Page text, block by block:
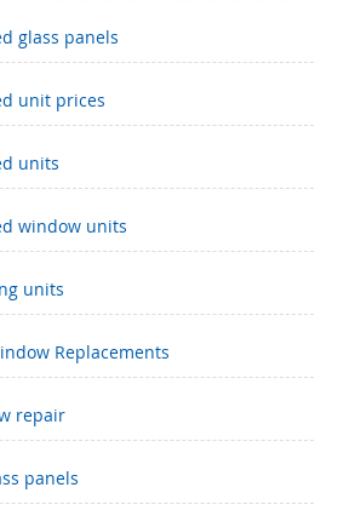
glass panels
unit prices
units
window units
units
Replacements
repair
panels